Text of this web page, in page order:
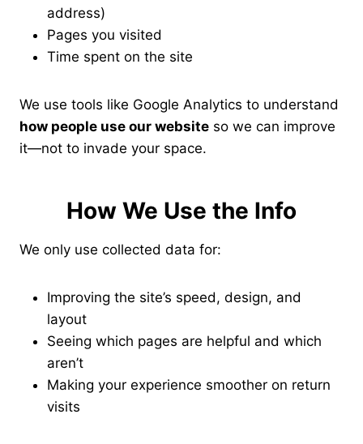
address)
Pages you visited
Time spent on the site
We use tools like Google Analytics to understand
how people use our website so we can improve
it—not to invade your space.
How We Use the Info
We only use collected data for:
Improving the site’s speed, design, and
layout
Seeing which pages are helpful and which
aren’t
Making your experience smoother on return
visits